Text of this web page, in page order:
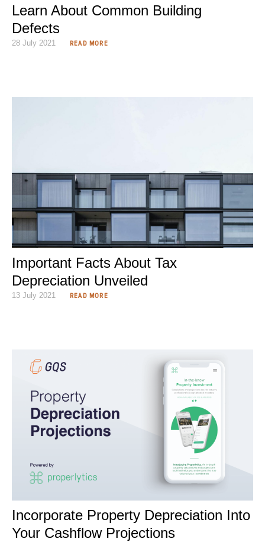
Learn About Common Building
Defects
28 July 2021 READ MORE
Important Facts About Tax
Depreciation Unveiled
13 July 2021 READ MORE
Incorporate Property Depreciation Into
Your Cashflow Projections